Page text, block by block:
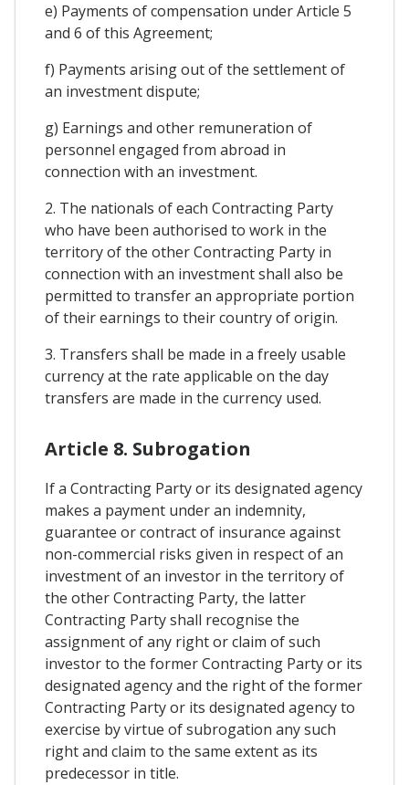
e) Payments of compensation under Article 5
and 6 of this Agreement;
f) Payments arising out of the settlement of
an investment dispute;
g) Earnings and other remuneration of
personnel engaged from abroad in
connection with an investment.
2. The nationals of each Contracting Party
who have been authorised to work in the
territory of the other Contracting Party in
connection with an investment shall also be
permitted to transfer an appropriate portion
of their earnings to their country of origin.
3. Transfers shall be made in a freely usable
currency at the rate applicable on the day
transfers are made in the currency used.
Article 8. Subrogation
If a Contracting Party or its designated agency
makes a payment under an indemnity,
guarantee or contract of insurance against
non-commercial risks given in respect of an
investment of an investor in the territory of
the other Contracting Party, the latter
Contracting Party shall recognise the
assignment of any right or claim of such
investor to the former Contracting Party or its
designated agency and the right of the former
Contracting Party or its designated agency to
exercise by virtue of subrogation any such
right and claim to the same extent as its
predecessor in title.